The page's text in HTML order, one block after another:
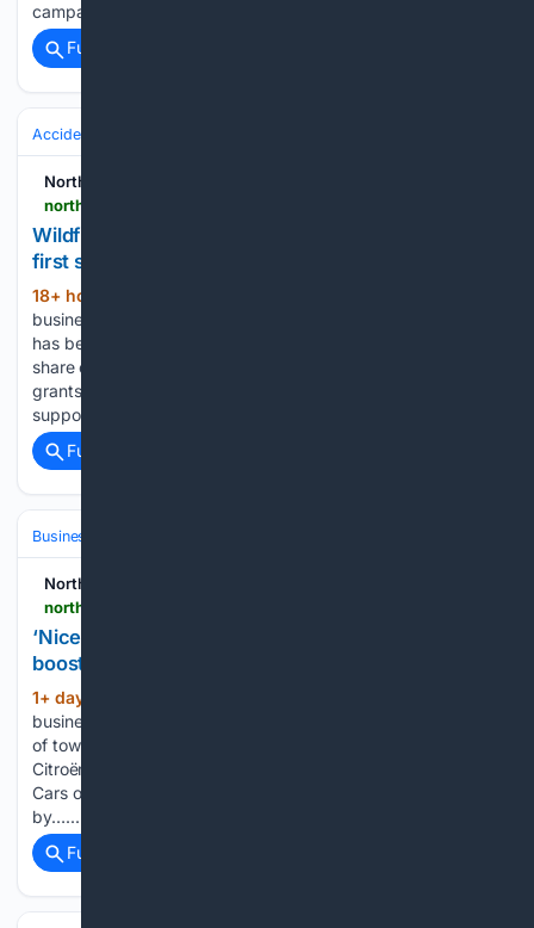
campaign, offering…...
Full coverage
Accidents & Emergencies
Northern Scot
northern-scot.co.uk-scot.co.uk
Wildfire funding aid for businesses a ‘welcome
first step’
18+ hour, 14+ min ago
businesses affected by the recent wildfire in the Cairngorms
has been broadly welcomed. Eligible firms will receive a
share of up to £3 million of Scottish Government cash. The
grants will be available through the Highland Council’s
support…...
Full coverage
Business & Finance
Northern Scot
northern-scot.co.uk-scot.co.uk
‘Nice to see corner vibrant again’ - Forres couple
boosting business at historic site
1+ day, 20+ hour ago
businessman is confident that a previously forgotten corner
of town is being revived by development. Since buying the
Citroën Pedigreed Cars at Bogton Place in 2021, Glenburgie
Cars owner, Liam Wood, has split up the site, now occupied
by…...
Full coverage